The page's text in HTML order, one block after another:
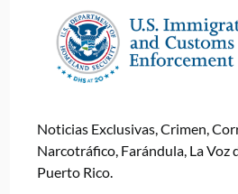
Noticias Exclusivas, Crimen,
Narcotráfico, Farándula, La Voz
Puerto Rico.